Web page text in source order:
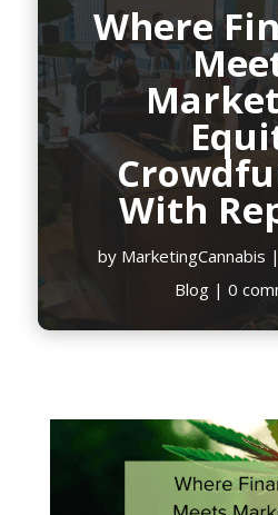
Where
With
by MarketingCannabis
Blog| 0